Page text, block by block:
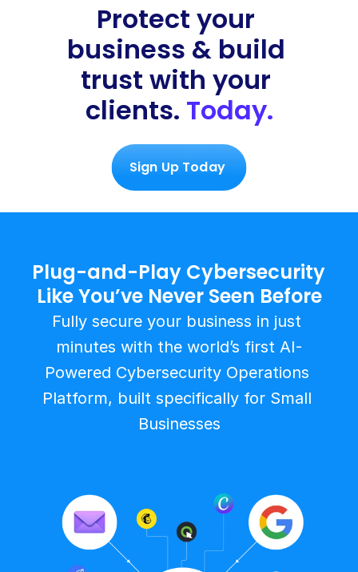
Protect your
business & build
trust with your
clients. Today.
Sign Up Today
Plug-and-Play Cybersecurity
Like You’ve Never Seen Before
Fully secure your business in just
minutes with the world’s first AI-
Powered Cybersecurity Operations
Platform, built specifically for Small
Businesses